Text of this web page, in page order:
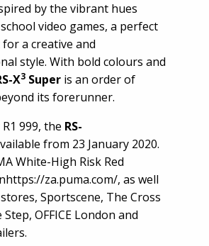
by the vibrant hues
video games, a perfect
a creative and
style. With bold colours and
X3 Super is an order of
its forerunner.
999, the RS-
from 23 January 2020.
White-High Risk Red
https://za.puma.com/, as well
Sportscene, The Cross
OFFICE London and